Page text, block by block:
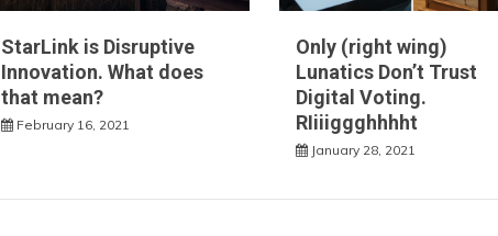
StarLink is Disruptive
Innovation. What does
that mean?
February 16, 2021
Only (right wing)
Lunatics Don’t Trust
Digital Voting.
RIiiiggghhhht
January 28, 2021